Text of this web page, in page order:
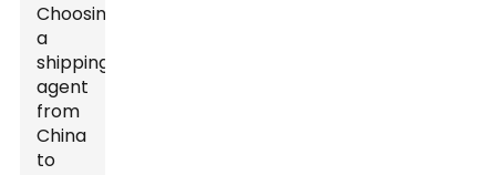
Choosing
a
shipping
agent
from
China
to